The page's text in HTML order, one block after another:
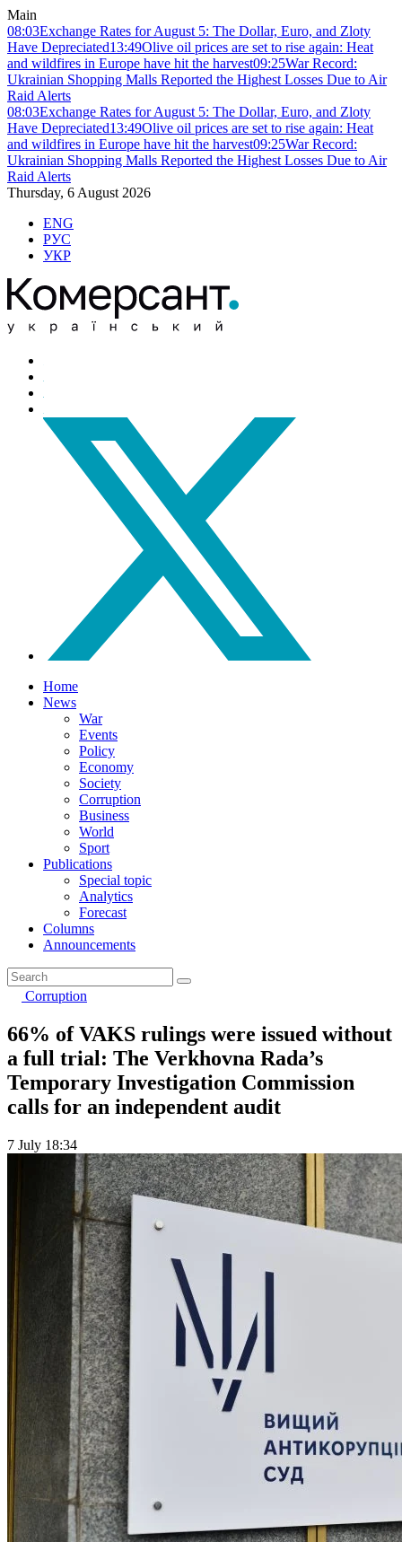
Main
08:03Exchange Rates for August 5: The Dollar, Euro, and Zloty
Have Depreciated13:49Olive oil prices are set to rise again: Heat
and wildfires in Europe have hit the harvest09:25War Record:
Ukrainian Shopping Malls Reported the Highest Losses Due to Air
Raid Alerts
08:03Exchange Rates for August 5: The Dollar, Euro, and Zloty
Have Depreciated13:49Olive oil prices are set to rise again: Heat
and wildfires in Europe have hit the harvest09:25War Record:
Ukrainian Shopping Malls Reported the Highest Losses Due to Air
Raid Alerts
Thursday, 6 August 2026
ENG
РУС
УКР
Home
News
War
Events
Policy
Economy
Society
Corruption
Business
World
Sport
Publications
Special topic
Analytics
Forecast
Columns
Announcements
Corruption
66% of VAKS rulings were issued without
a full trial: The Verkhovna Rada’s
Temporary Investigation Commission
calls for an independent audit
7 July 18:34